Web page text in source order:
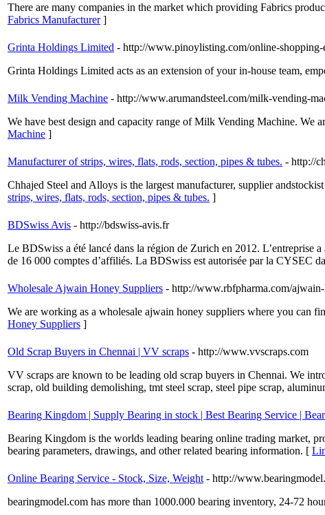
There are many companies in the market which providing Fabrics
Fabrics Manufacturer]
Grinta Holdings Limited - http://www.pinoylisting.com/online-
Grinta Holdings Limited acts as an extension of your in-house team,
Milk Vending Machine - http://www.arumandsteel.com/milk-vending-
We have best design and capacity range of Milk Vending Machine.
Machine ]
Manufacturer of strips, wires, flats, rods, section, pipes & tubes. - http://
Chhajed Steel and Alloys is the largest manufacturer, supplier
strips, wires, flats, rods, section, pipes & tubes. ]
BDSwiss Avis - http://bdswiss-avis.fr
Le BDSwiss a été lancé dans la région de Zurich en 2012. L’entreprise
de 16 000 comptes d’affiliés. La BDSwiss est autorisée par la CYSEC
Wholesale Ajwain Honey Suppliers - http://www.rbfpharma.com/
We are working as a wholesale ajwain honey suppliers where you can
Honey Suppliers ]
Old Scrap Buyers in Chennai | VV scraps - http://www.vvscraps.com
VV scraps are known to be leading old scrap buyers in Chennai. We
scrap, old building demolishing, tmt steel scrap, steel pipe scrap,
Bearing Kingdom | Supply Bearing in stock | Best Bearing Service |
Bearing Kingdom is the worlds leading bearing online trading market,
bearing parameters, drawings, and other related bearing information. [
Online Bearing Service - Stock, Size, Weight - http://
bearingmodel.com has more than 1000.000 bearing inventory, 24-72